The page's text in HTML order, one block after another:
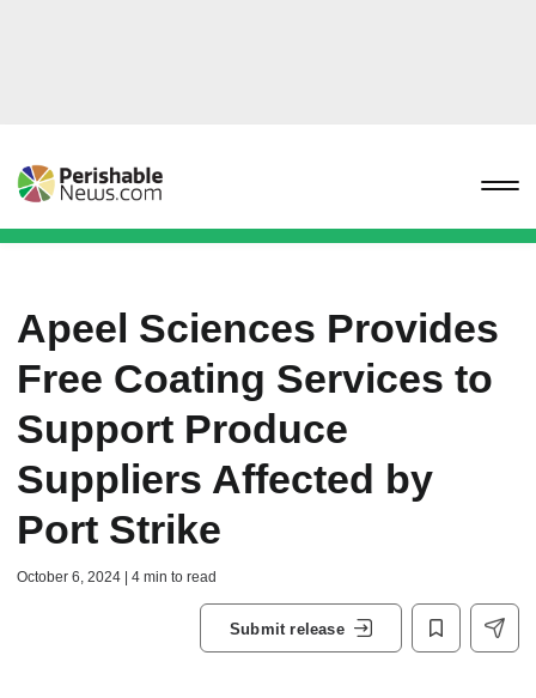
Apeel Sciences Provides
Free Coating Services to
Support Produce
Suppliers Affected by
Port Strike
October 6, 2024 | 4 min to read
Submit release